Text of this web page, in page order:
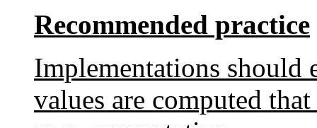
Recommended practice
Implementations should
values are computed